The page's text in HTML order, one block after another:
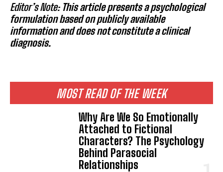
MOST READ OF THE WEEK
Why Are We So Emotionally
Attached to Fictional
Characters? The Psychology
Behind Parasocial
Relationships
Editor’s Note:This article presents a psychological
formulation based on publicly available
information and does not constitute a clinical
diagnosis.